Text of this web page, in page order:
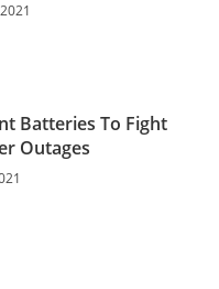
Batteries To Fight
Outages